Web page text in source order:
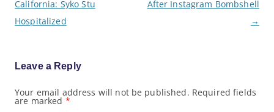
n
a
v
t
o
n
California: Syko Stu
Hospitalized
After Instagram Bombshell
→
Leave a Reply
Your email address will not be published. Required fields
are marked *